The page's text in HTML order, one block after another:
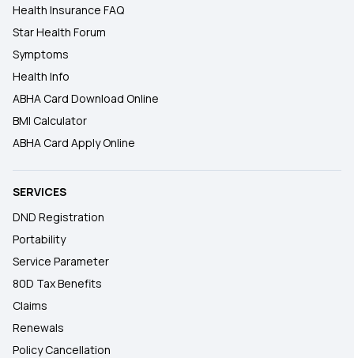
Health Insurance FAQ
Star Health Forum
Symptoms
Health Info
ABHA Card Download Online
BMI Calculator
ABHA Card Apply Online
SERVICES
DND Registration
Portability
Service Parameter
80D Tax Benefits
Claims
Renewals
Policy Cancellation